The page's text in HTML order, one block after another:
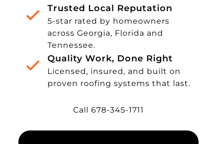
Trusted Local Reputation
5-star rated by homeowners
across Georgia, Florida and
Tennessee.
Quality Work, Done Right
Licensed, insured, and built on
proven roofing systems that last.
Call 678-345-1711